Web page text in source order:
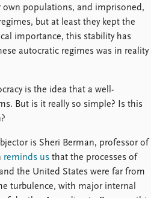
own populations, and imprisoned,
but at least they kept the
importance, this stability has
autocratic regimes was in reality
is the idea that a well-
But is it really so simple? Is this
is Sheri Berman, professor of
reminds us that the processes of
the United States were far from
turbulence, with major internal